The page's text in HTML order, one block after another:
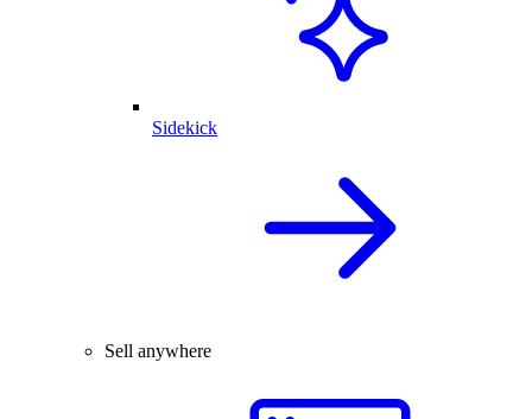
Sidekick
Sell anywhere